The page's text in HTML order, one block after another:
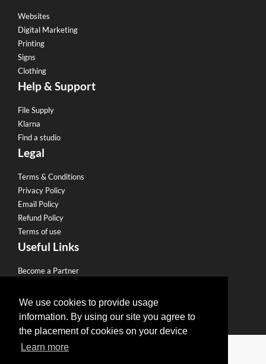
We use cookies to provide usage
information. By using our site you agree to
the placement of cookies on your device
Learn more
Websites
Digital Marketing
Printing
Signs
Clothing
Help & Support
File Supply
Klarna
Find a studio
Legal
Terms & Conditions
Privacy Policy
Email Policy
Refund Policy
Terms of use
Useful Links
Become a Partner
Sell to our Network
Edit Design